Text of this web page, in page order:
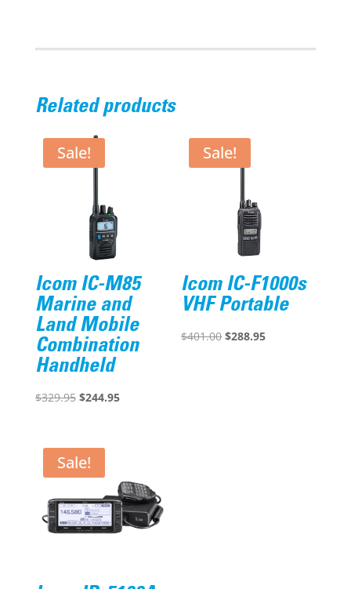
2000
Related products
Sale!
Icom IC-M85
Marine and
Land Mobile
Combination
Handheld
$329.95 Original
$329.95.
$244.95Current
Sale!
Icom IC-F1000s
VHF Portable
$401.00 Original
$288.95Current
Sale!